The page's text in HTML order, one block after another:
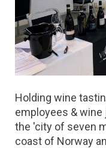
Holding wine
employees & wine
the 'city of seven
coast of Norway